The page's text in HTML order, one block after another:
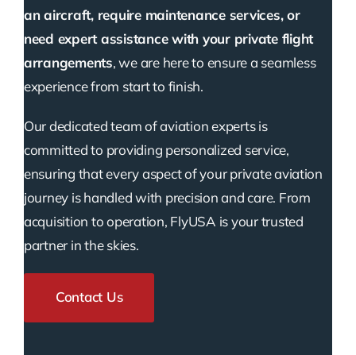
an aircraft, require maintenance services, or
need expert assistance with your private flight
arrangements, we are here to ensure a seamless
experience from start to finish.
Our dedicated team of aviation experts is
committed to providing personalized service,
ensuring that every aspect of your private aviation
journey is handled with precision and care. From
acquisition to operation, FlyUSA is your trusted
partner in the skies.
Contact Us